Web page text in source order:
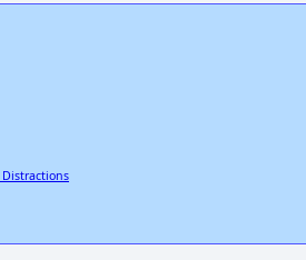
Distractions